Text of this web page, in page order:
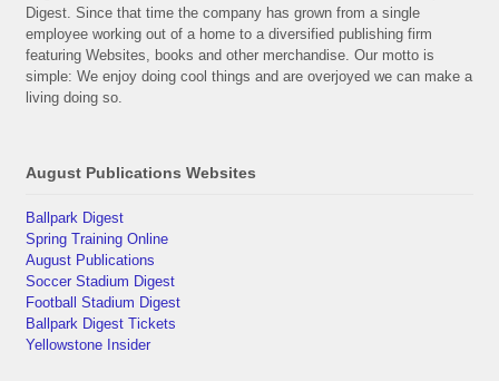
Digest. Since that time the company has grown from a single
employee working out of a home to a diversified publishing firm
featuring Websites, books and other merchandise. Our motto is
simple: We enjoy doing cool things and are overjoyed we can make a
living doing so.
August Publications Websites
Ballpark Digest
Spring Training Online
August Publications
Soccer Stadium Digest
Football Stadium Digest
Ballpark Digest Tickets
Yellowstone Insider